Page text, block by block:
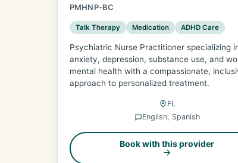
PMHNP-BC
Talk Therapy Medication ADHD Care
Psychiatric Nurse Practitioner specializing
anxiety, depression, substance use, and
mental health with a compassionate,
approach to personalized treatment.
FL
English, Spanish
Book with this provider